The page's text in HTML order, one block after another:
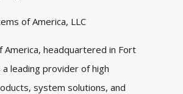
of America, LLC
America, headquartered in Fort
leading provider of high
system solutions, and